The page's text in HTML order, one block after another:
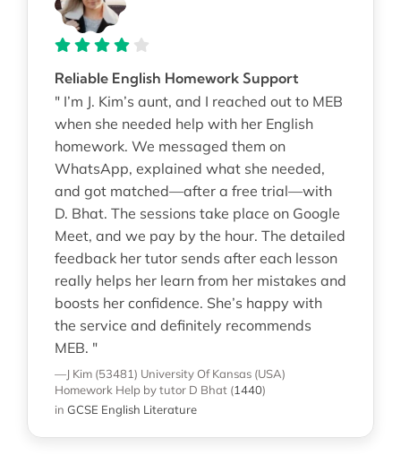
Reliable English Homework Support
" I’m J. Kim’s aunt, and I reached out to MEB
when she needed help with her English
homework. We messaged them on
WhatsApp, explained what she needed,
and got matched—after a free trial—with
D. Bhat. The sessions take place on Google
Meet, and we pay by the hour. The detailed
feedback her tutor sends after each lesson
really helps her learn from her mistakes and
boosts her confidence. She’s happy with
the service and definitely recommends
MEB. "
—J Kim (53481) University Of Kansas (USA)
Homework Help by tutor D Bhat (1440)
in GCSE English Literature